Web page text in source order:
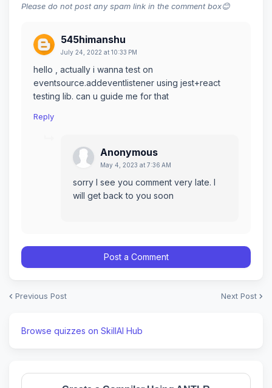
Please do not post any spam link in the comment box😊
545himanshu
July 24, 2022 at 10:33 PM
hello , actually i wanna test on
eventsource.addeventlistener using jest+react
testing lib. can u guide me for that
Reply
Anonymous
May 4, 2023 at 7:36 AM
sorry I see you comment very late. I
will get back to you soon
Post a Comment
Previous Post Next Post
Browse quizzes on SkillAI Hub